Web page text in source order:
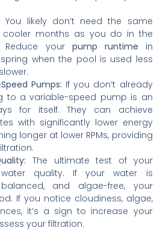
You likely don’t need the same
cooler months as you do in the
your pump runtime in
when the pool is used less
Pumps: If you don’t already
to a variable-speed pump is an
for itself. They can achieve
with significantly lower energy
longer at lower RPMs, providing
The ultimate test of your
quality. If your water is
and algae-free, your
If you notice cloudiness, algae,
it’s a sign to increase your
your filtration.